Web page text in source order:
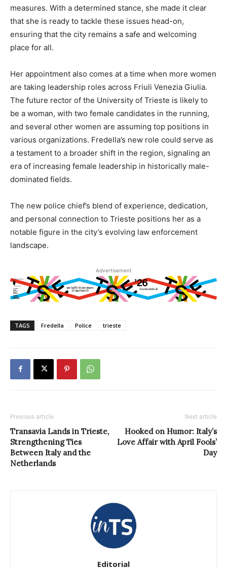
measures. With a determined stance, she made it clear
that she is ready to tackle these issues head-on,
ensuring that the city remains a safe and welcoming
place for all.
Her appointment also comes at a time when more women
are taking leadership roles across Friuli Venezia Giulia.
The future rector of the University of Trieste is likely to
be a woman, with two female candidates in the running,
and several other women are assuming top positions in
various organizations. Fredella’s new role could serve as
a testament to a broader shift in the region, signaling an
era of increasing female leadership in historically male-
dominated fields.
The new police chief’s blend of experience, dedication,
and personal connection to Trieste positions her as a
notable figure in the city’s evolving law enforcement
landscape.
Advertisement
TAGS Fredella Police trieste
Previous article
Transavia Lands in Trieste,
Strengthening Ties
Between Italy and the
Netherlands
Next article
Hooked on Humor: Italy’s
Love Affair with April Fools’
Day
Editorial